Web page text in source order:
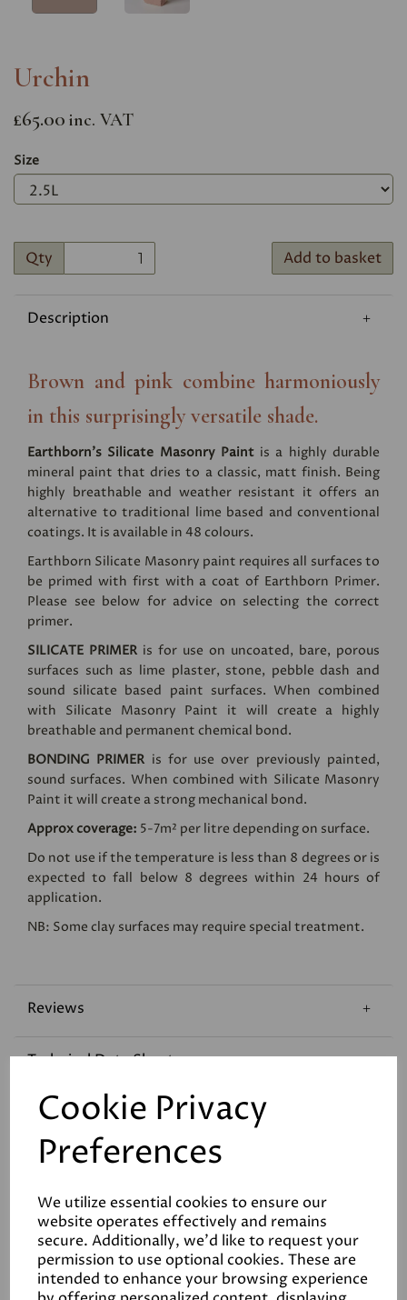
Cookie Privacy
Preferences
We utilize essential cookies to ensure our
website operates effectively and remains
secure. Additionally, we'd like to request your
permission to use optional cookies. These are
intended to enhance your browsing experience
Urchin
£65.00 inc. VAT
Size
Qty Add to basket
Description
Brown and pink combine harmoniously
in this surprisingly versatile shade.
Earthborn's Silicate Masonry Paintis a highly durable
mineral paint that dries to a classic, matt finish. Being
highly breathable and weather resistant it offers an
alternative to traditional lime based and conventional
coatings. It is available in 48 colours.
Earthborn Silicate Masonry paint requires all surfaces to
be primed with first with a coat of Earthborn Primer.
Please see below for advice on selecting the correct
primer.
SILICATE PRIMER is for use on uncoated, bare, porous
surfaces such as lime plaster, stone, pebble dash and
sound silicate based paint surfaces. When combined
with Silicate Masonry Paint it will create a highly
breathable and permanent chemical bond.
BONDING PRIMER is for use over previously painted,
sound surfaces. When combined with Silicate Masonry
Paint it will create a strong mechanical bond.
Approx coverage: 5-7m² per litre depending on surface.
Do not use if the temperature is less than 8 degrees or is
expected to fall below 8 degrees within 24 hours of
application.
NB: Some clay surfaces may require special treatment.
Reviews
Technical Data Sheet
Coverage
Related Products